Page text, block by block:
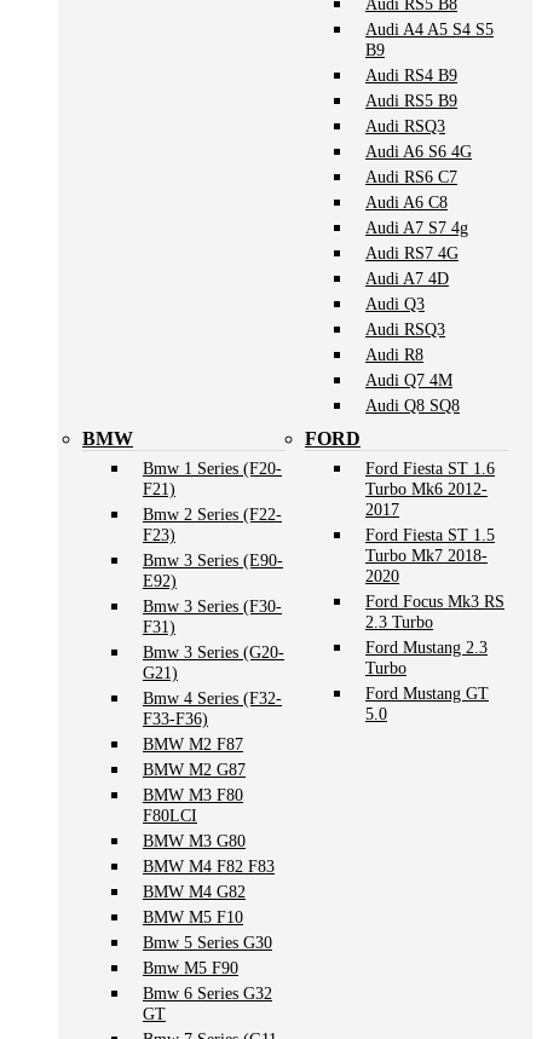
Audi A4 A5 S4 S5
B9
Audi RS4 B9
Audi RS5 B9
Audi RSQ3
Audi A6 S6 4G
Audi RS6 C7
Audi A6 C8
Audi A7 S7 4g
Audi RS7 4G
Audi A7 4D
Audi Q3
Audi RSQ3
Audi R8
Audi Q7 4M
Audi Q8 SQ8
BMW
Bmw 1 Series (F20-
F21)
Bmw 2 Series (F22-
F23)
Bmw 3 Series (E90-
E92)
Bmw 3 Series (F30-
F31)
Bmw 3 Series (G20-
G21)
Bmw 4 Series (F32-
F33-F36)
BMW M2 F87
BMW M2 G87
BMW M3 F80
F80LCI
BMW M3 G80
BMW M4 F82 F83
BMW M4 G82
BMW M5 F10
Bmw 5 Series G30
Bmw M5 F90
Bmw 6 Series G32
GT
FORD
Ford Fiesta ST 1.6
Turbo Mk6 2012-
2017
Ford Fiesta ST 1.5
Turbo Mk7 2018-
2020
Ford Focus Mk3 RS
2.3 Turbo
Ford Mustang 2.3
Turbo
Ford Mustang GT
5.0